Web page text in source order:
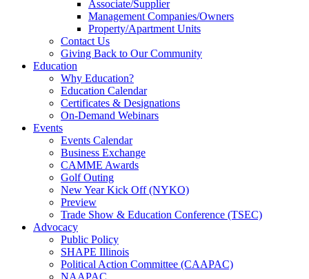
Associate/Supplier
Management Companies/Owners
Property/Apartment Units
Contact Us
Giving Back to Our Community
Education
Why Education?
Education Calendar
Certificates & Designations
On-Demand Webinars
Events
Events Calendar
Business Exchange
CAMME Awards
Golf Outing
New Year Kick Off (NYKO)
Preview
Trade Show & Education Conference (TSEC)
Advocacy
Public Policy
SHAPE Illinois
Political Action Committee (CAAPAC)
NAAPAC